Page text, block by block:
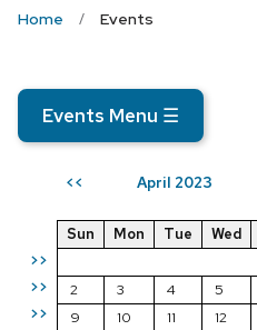
Home Events
Events Menu ☰
<< April 2023
>>
>>
>>
Sun Mon Tue Wed
2
3 4 5
9
10 11 12